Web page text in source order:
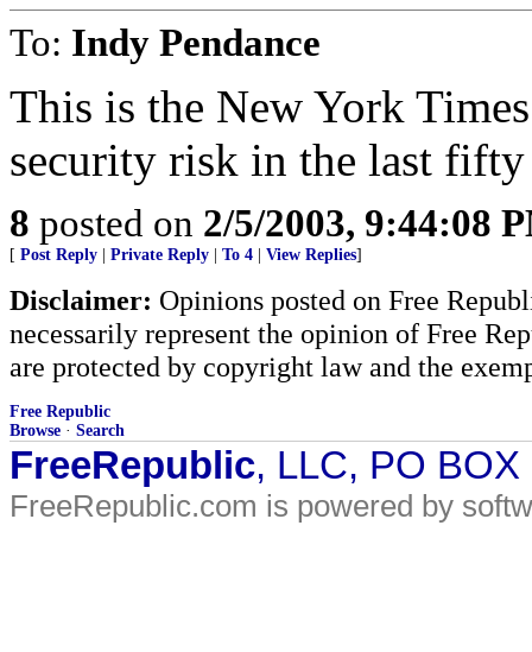
To: Indy Pendance
This is the New York
security risk in the last
8 posted on 2/5/2003, 9:44:08
[ Post Reply Private Reply To 4 View Replies]
Disclaimer: Opinions posted on Free
necessarily represent the opinion of Free
are protected by copyright law and the
Free Republic
Browse · Search
FreeRepublic, LLC, PO
FreeRepublic.com is powered by